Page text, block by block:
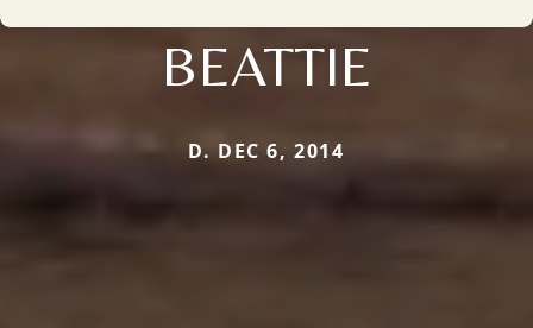
BEATTIE
D. DEC 6, 2014